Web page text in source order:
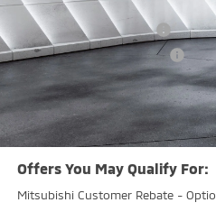
Documentation Fee
Standard Customer Cash
Big Deal+ Maintenance Plan
Quality Deal:
Transparent pricing! No hidden
Offers You May Qualify For:
Mitsubishi Customer Rebate -